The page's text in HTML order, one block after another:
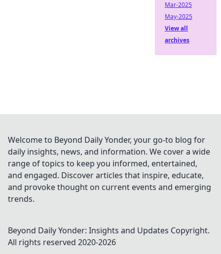
Mar-2025
May-2025
View all
archives
Welcome to Beyond Daily Yonder, your go-to blog for
daily insights, news, and information. We cover a wide
range of topics to keep you informed, entertained,
and engaged. Discover articles that inspire, educate,
and provoke thought on current events and emerging
trends.
Beyond Daily Yonder: Insights and Updates Copyright.
All rights reserved 2020-2026